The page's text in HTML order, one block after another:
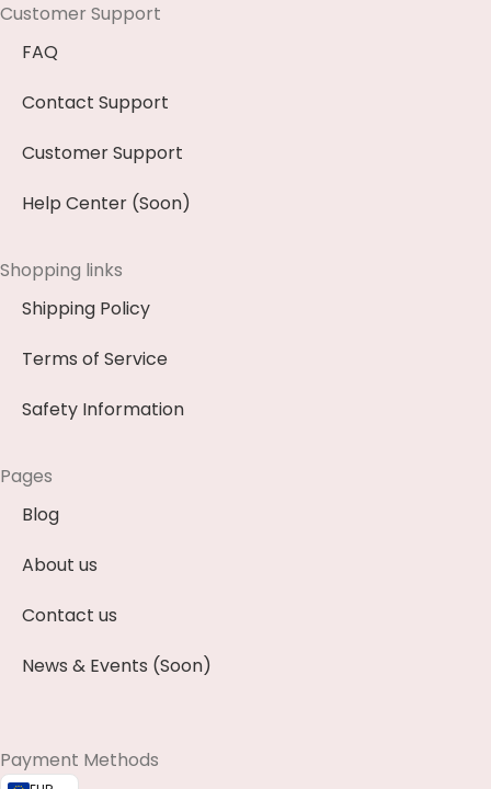
Customer Support
FAQ
Contact Support
Customer Support
Help Center (Soon)
Shopping links
Shipping Policy
Terms of Service
Safety Information
Pages
Blog
About us
Contact us
News & Events (Soon)
Payment Methods